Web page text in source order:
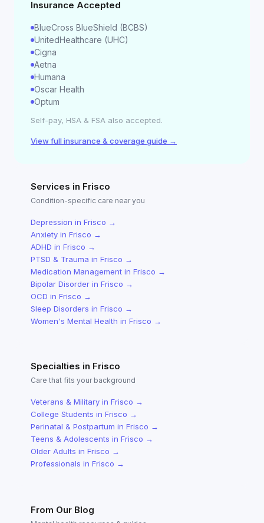
Insurance Accepted
BlueCross BlueShield (BCBS)
UnitedHealthcare (UHC)
Cigna
Aetna
Humana
Oscar Health
Optum
Self-pay, HSA & FSA also accepted.
View full insurance & coverage guide →
Services in Frisco
Condition-specific care near you
Depression in Frisco →
Anxiety in Frisco →
ADHD in Frisco →
PTSD & Trauma in Frisco →
Medication Management in Frisco →
Bipolar Disorder in Frisco →
OCD in Frisco →
Sleep Disorders in Frisco →
Women's Mental Health in Frisco →
Specialties in Frisco
Care that fits your background
Veterans & Military in Frisco →
College Students in Frisco →
Perinatal & Postpartum in Frisco →
Teens & Adolescents in Frisco →
Older Adults in Frisco →
Professionals in Frisco →
From Our Blog